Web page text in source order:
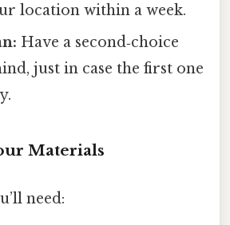
location within a week.
Have a second‑choice
just in case the first one
Materials
need: